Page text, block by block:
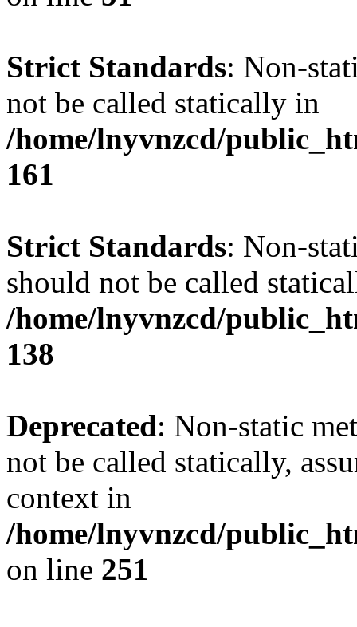
Strict Standards: Non-
not be called statically in
/home/lnyvnzcd/
161
Strict Standards: Non-
should not be called
/home/lnyvnzcd/
138
Deprecated: Non-static
not be called statically,
context in
/home/lnyvnzcd/
on line 251